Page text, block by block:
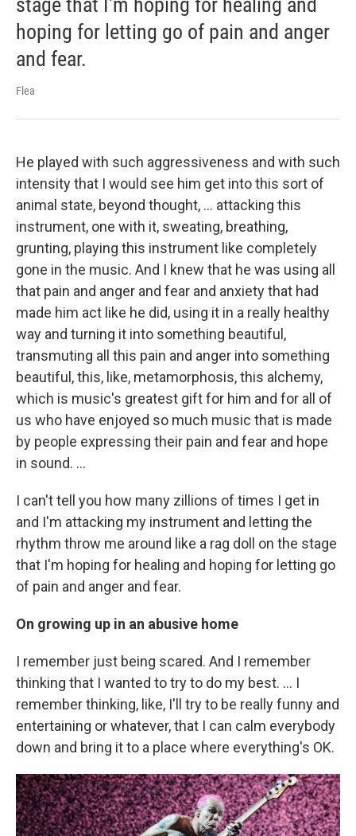
stage that I'm hoping for healing and
hoping for letting go of pain and anger
and fear.
Flea
He played with such aggressiveness and with such
intensity that I would see him get into this sort of
animal state, beyond thought, ... attacking this
instrument, one with it, sweating, breathing,
grunting, playing this instrument like completely
gone in the music. And I knew that he was using all
that pain and anger and fear and anxiety that had
made him act like he did, using it in a really healthy
way and turning it into something beautiful,
transmuting all this pain and anger into something
beautiful, this, like, metamorphosis, this alchemy,
which is music's greatest gift for him and for all of
us who have enjoyed so much music that is made
by people expressing their pain and fear and hope
in sound. …
I can't tell you how many zillions of times I get in
and I'm attacking my instrument and letting the
rhythm throw me around like a rag doll on the stage
that I'm hoping for healing and hoping for letting go
of pain and anger and fear.
On growing up in an abusive home
I remember just being scared. And I remember
thinking that I wanted to try to do my best. ... I
remember thinking, like, I'll try to be really funny and
entertaining or whatever, that I can calm everybody
down and bring it to a place where everything's OK.